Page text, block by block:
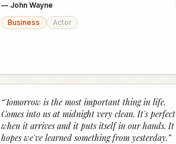
— John Wayne
Business
Actor
“Tomorrow is the most important thing in life.
Comes into us at midnight very clean. It's perfect
when it arrives and it puts itself in our hands. It
hopes we've learned something from yesterday.”